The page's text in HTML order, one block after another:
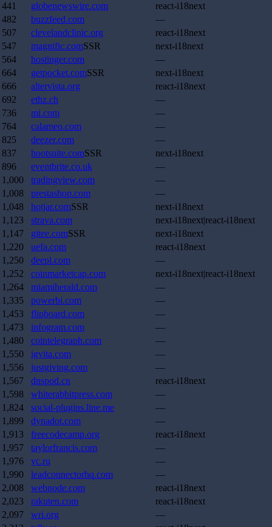
441
globenewswire.com
react-i18next
482
buzzfeed.com
—
507
clevelandclinic.org
react-i18next
547
magnific.comSSR
next-i18next
564
hostinger.com
—
664
getpocket.comSSR
next-i18next
666
altervista.org
react-i18next
692
ethz.ch
—
736
mi.com
—
764
calameo.com
—
825
deezer.com
—
837
hootsuite.comSSR
next-i18next
896
eventbrite.co.uk
—
1,000
tradingview.com
—
1,008
prestashop.com
—
1,048
hotjar.comSSR
next-i18next
1,123
strava.com
next-i18next|react-i18next
1,147
gitee.comSSR
next-i18next
1,220
uefa.com
react-i18next
1,250
deepl.com
—
1,252
coinmarketcap.com
next-i18next|react-i18next
1,264
miamiherald.com
—
1,335
powerbi.com
—
1,453
flipboard.com
—
1,473
infogram.com
—
1,480
cointelegraph.com
—
1,550
igvita.com
—
1,556
justgiving.com
—
1,567
dnspod.cn
react-i18next
1,598
whiterabbitpress.com
—
1,824
social-plugins.line.me
—
1,899
dynadot.com
—
1,913
freecodecamp.org
react-i18next
1,957
taylorfrancis.com
—
1,976
vc.ru
—
1,990
leadconnectorhq.com
—
2,008
webnode.com
react-i18next
2,023
rakuten.com
react-i18next
2,097
wri.org
—